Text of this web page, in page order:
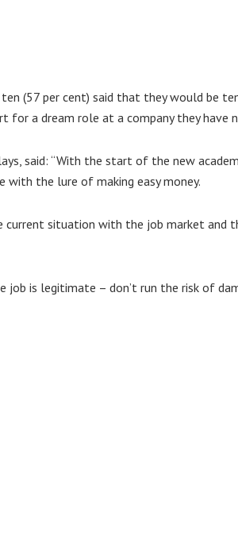
(57 per cent) said that they would be
a dream role at a company they have
said: “With the start of the new
the lure of making easy money.
situation with the job market and
job is legitimate – don’t run the risk of